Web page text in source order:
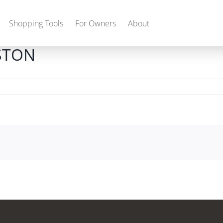
MSRP: $509,266 MSRP: $259,022
Shopping Tools For Owners About